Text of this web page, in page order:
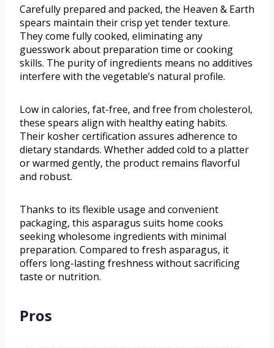
Carefully prepared and packed, the Heaven & Earth
spears maintain their crisp yet tender texture.
They come fully cooked, eliminating any
guesswork about preparation time or cooking
skills. The purity of ingredients means no additives
interfere with the vegetable’s natural profile.
Low in calories, fat-free, and free from cholesterol,
these spears align with healthy eating habits.
Their kosher certification assures adherence to
dietary standards. Whether added cold to a platter
or warmed gently, the product remains flavorful
and robust.
Thanks to its flexible usage and convenient
packaging, this asparagus suits home cooks
seeking wholesome ingredients with minimal
preparation. Compared to fresh asparagus, it
offers long-lasting freshness without sacrificing
taste or nutrition.
Pros